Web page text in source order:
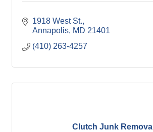
1918 West St.
Annapolis MD 21401
(410) 263-4257
Clutch Junk Removal